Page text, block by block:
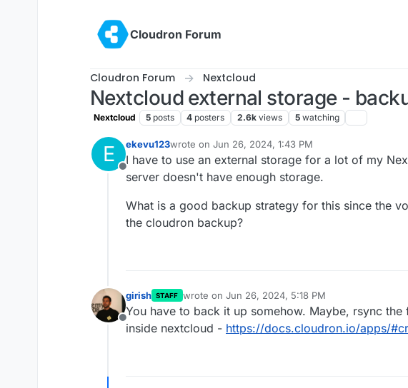
Cloudron Forum
Cloudron Forum Nextcloud
Nextcloud external storage -
Nextcloud 5 posts 4 posters 2.6k views 5 watching
E
Offline
ekevu123wrote on Jun 26, 2024, 1:43 PM
last edited by
I have to use an external storage for a lot of my
server doesn't have enough storage.
What is a good backup strategy for this since the
the cloudron backup?
Offline
girish STAFF wrote on Jun 26, 2024, 5:18 PM
last edited by
You have to back it up somehow. Maybe, rsync the
inside nextcloud - https://docs.cloudron.io/apps/